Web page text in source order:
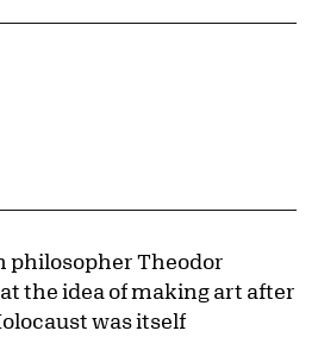
philosopher Theodor
the idea of making art after
was itself